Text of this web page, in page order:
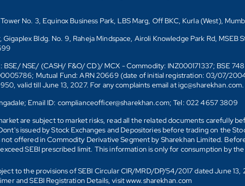
Tower No. 3, Equinox Business Park, LBS Marg, Off BKC, Kurla (West),
Gigaplex Bldg. No. 9, Raheja Mindspace, Airoli Knowledge Park Rd,
BSE/ NSE/ (CASH/ F&O/ CD)/ MCX - Commodity: INZ000171337; BSE
Mutual Fund: ARN 20669 (date of initial registration: 03/07/
valid till June 13, 2027. For any complaints email at igc@sharekhan.com.
Email ID: complianceofficer@sharekhan.com; Tel: 022 4657 3809
are subject to market risks, read all the related documents carefully
issued by Stock Exchanges and Depositories before trading on the
offered in Commodity Derivative Segment by Sharekhan Limited.
SEBI prescribed limit. This information is only for consumption by
to the provisions of SEBI Circular CIR/MRD/DP/54/2017 dated June
and SEBI Registration Details, visit www.sharekhan.com